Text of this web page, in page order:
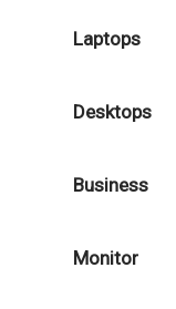
Laptops
Desktops
Business
Monitor